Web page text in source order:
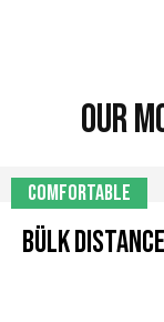
Our
Comfortable
Bülk Distance